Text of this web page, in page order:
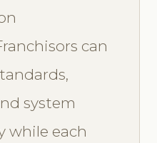
can
system
while each